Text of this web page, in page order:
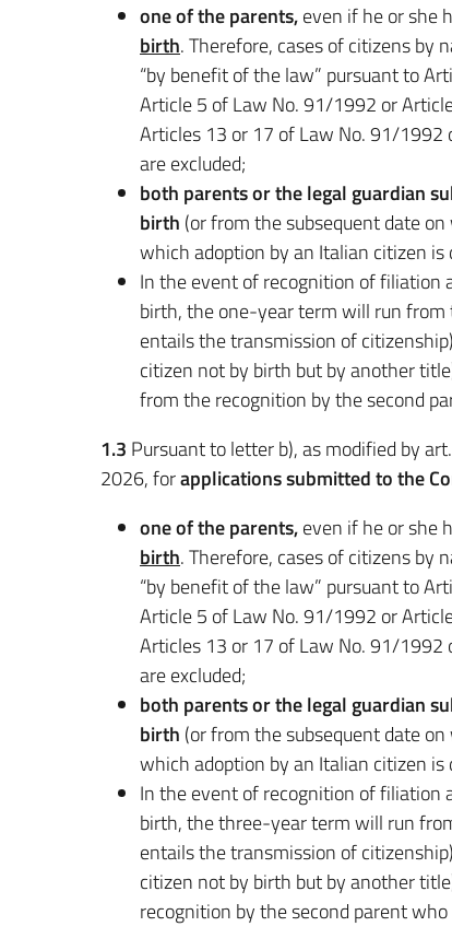
one of the parents,even if he or she
birth. Therefore, cases of citizens
“by benefit of the law” pursuant to
Article 5 of Law No. 91/1992 or
Articles 13 or 17 of Law No. 91/
are excluded;
both parents or the legal guardian
birth (or from the subsequent date
which adoption by an Italian citizen is
In the event of recognition of filiation
birth, the one-year term will run
entails the transmission of
citizen not by birth but by another
from the recognition by the second
1.3 Pursuant to letter b), as modified by
2026, forapplications submitted to the
one of the parents,even if he or she
birth. Therefore, cases of citizens
“by benefit of the law” pursuant to
Article 5 of Law No. 91/1992 or
Articles 13 or 17 of Law No. 91/
are excluded;
both parents or the legal guardian
birth (or from the subsequent date
which adoption by an Italian citizen is
In the event of recognition of filiation
birth, the three-year term will run
entails the transmission of
citizen not by birth but by another
recognition by the second parent